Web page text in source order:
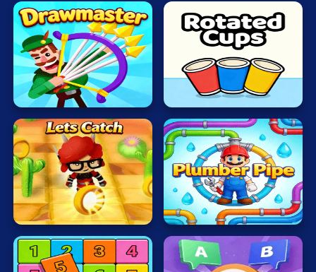
Puzzle
Racing
RPG
Shooting
Solitaire
Snake
Soccer
Typing
War
Drawmaster
Rotated
Cups
Lets
Catch
Plumber
Pipe